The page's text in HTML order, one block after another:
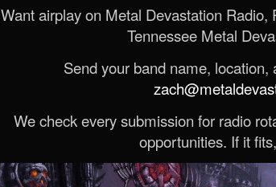
Want airplay on Metal Devastation
Tennessee Metal
Send your band name,
We check every submission for radio
opportunities. If it